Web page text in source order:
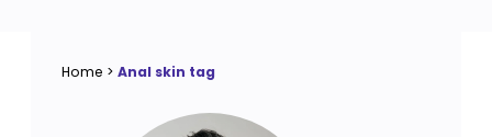
Home > Anal skin tag